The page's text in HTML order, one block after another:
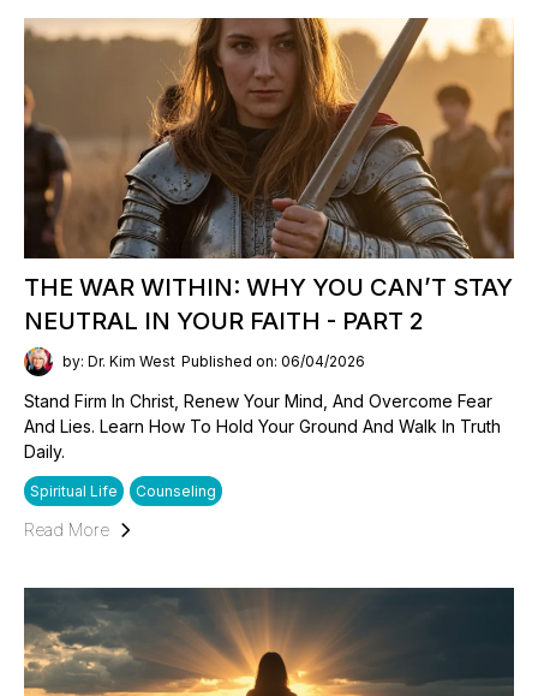
THE WAR WITHIN: WHY YOU CAN’T STAY
NEUTRAL IN YOUR FAITH - PART 2
by: Dr. Kim West Published on: 06/04/2026
Stand Firm In Christ, Renew Your Mind, And Overcome Fear
And Lies. Learn How To Hold Your Ground And Walk In Truth
Daily.
Spiritual Life Counseling
Read More